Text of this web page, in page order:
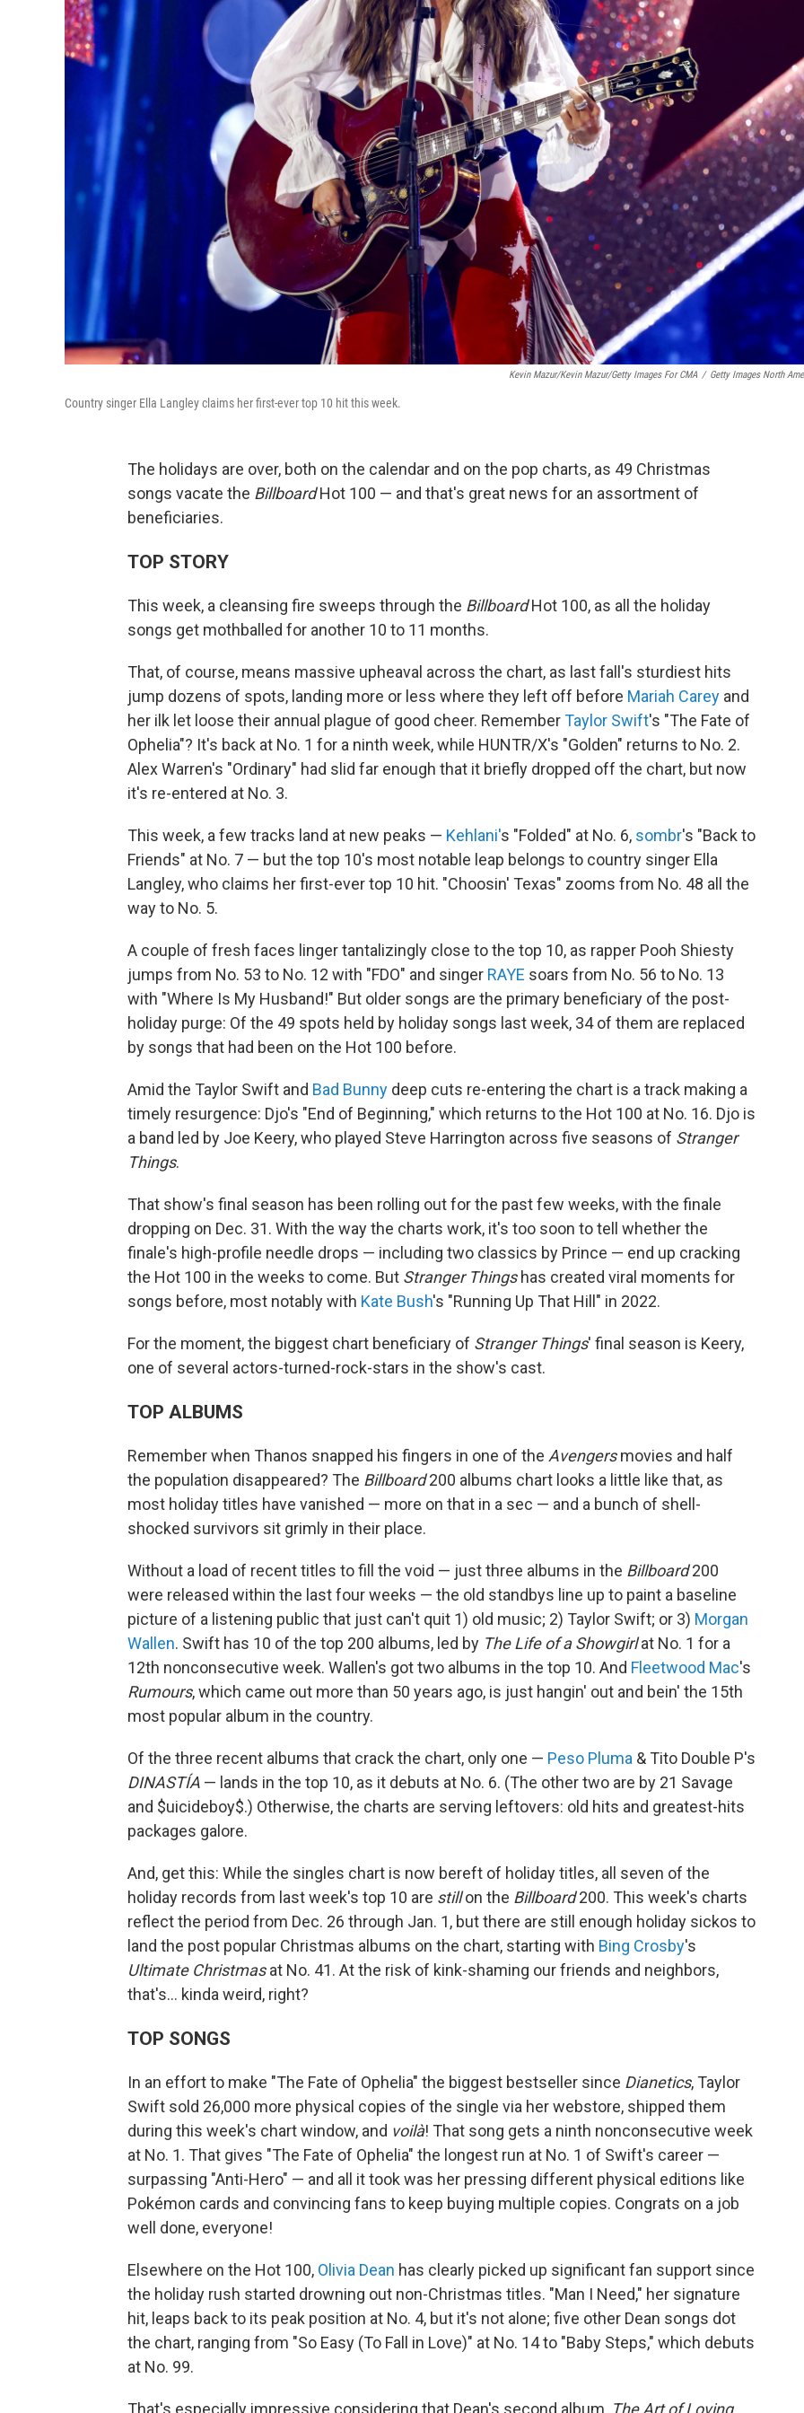
Kevin Mazur/Kevin Mazur/Getty Images For CMA / Getty Images North
Country singer Ella Langley claims her first-ever top 10 hit this week.
The holidays are over, both on the calendar and on the pop charts, as 49 Christmas
songs vacate the BillboardHot 100 — and that's great news for an assortment of
beneficiaries.
TOP STORY
This week, a cleansing fire sweeps through the BillboardHot 100, as all the holiday
songs get mothballed for another 10 to 11 months.
That, of course, means massive upheaval across the chart, as last fall's sturdiest hits
jump dozens of spots, landing more or less where they left off before Mariah Carey and
her ilk let loose their annual plague of good cheer. RememberTaylor Swift's "The Fate of
Ophelia"? It's back at No. 1 for a ninth week, while HUNTR/X's "Golden" returns to No. 2.
Alex Warren's "Ordinary" had slid far enough that it briefly dropped off the chart, but now
it's re-entered at No. 3.
This week, a few tracks land at new peaks — Kehlani's "Folded" at No. 6, sombr's "Back to
Friends" at No. 7 — but the top 10's most notable leap belongs to country singer Ella
Langley, who claims her first-ever top 10 hit. "Choosin' Texas" zooms from No. 48 all the
way to No. 5.
A couple of fresh faces linger tantalizingly close to the top 10, as rapper Pooh Shiesty
jumps from No. 53 to No. 12 with "FDO" and singer RAYE soars from No. 56 to No. 13
with "Where Is My Husband!" But older songs are the primary beneficiary of the post-
holiday purge: Of the 49 spots held by holiday songs last week, 34 of them are replaced
by songs that had been on the Hot 100 before.
Amid the Taylor Swift and Bad Bunny deep cuts re-entering the chart is a track making a
timely resurgence: Djo's "End of Beginning," which returns to the Hot 100 at No. 16. Djo is
a band led by Joe Keery, who played Steve Harrington across five seasons of Stranger
Things.
That show's final season has been rolling out for the past few weeks, with the finale
dropping on Dec. 31. With the way the charts work, it's too soon to tell whether the
finale's high-profile needle drops — including two classics by Prince — end up cracking
the Hot 100 in the weeks to come. But Stranger Thingshas created viral moments for
songs before, most notably with Kate Bush's "Running Up That Hill" in 2022.
For the moment, the biggest chart beneficiary of Stranger Things' final season is Keery,
one of several actors-turned-rock-stars in the show's cast.
TOP ALBUMS
Remember when Thanos snapped his fingers in one of the Avengersmovies and half
the population disappeared? The Billboard200 albums chart looks a little like that, as
most holiday titles have vanished — more on that in a sec — and a bunch of shell-
shocked survivors sit grimly in their place.
Without a load of recent titles to fill the void — just three albums in the Billboard200
were released within the last four weeks — the old standbys line up to paint a baseline
picture of a listening public that just can't quit 1) old music; 2) Taylor Swift; or 3) Morgan
Wallen. Swift has 10 of the top 200 albums, led by The Life of a Showgirlat No. 1 for a
12th nonconsecutive week. Wallen's got two albums in the top 10. And Fleetwood Mac's
Rumours, which came out more than 50 years ago, is just hangin' out and bein' the 15th
most popular album in the country.
Of the three recent albums that crack the chart, only one — Peso Pluma & Tito Double P's
DINASTÍA — lands in the top 10, as it debuts at No. 6. (The other two are by 21 Savage
and $uicideboy$.) Otherwise, the charts are serving leftovers: old hits and greatest-hits
packages galore.
And, get this: While the singles chart is now bereft of holiday titles, all seven of the
holiday records from last week's top 10 are stillon the Billboard200. This week's charts
reflect the period from Dec. 26 through Jan. 1, but there are still enough holiday sickos to
land the post popular Christmas albums on the chart, starting with Bing Crosby's
Ultimate Christmasat No. 41. At the risk of kink-shaming our friends and neighbors,
that's… kinda weird, right?
TOP SONGS
In an effort to make "The Fate of Ophelia" the biggest bestseller since Dianetics, Taylor
Swift sold 26,000 more physical copies of the single via her webstore, shipped them
during this week's chart window, and voilà! That song gets a ninth nonconsecutive week
at No. 1. That gives "The Fate of Ophelia" the longest run at No. 1 of Swift's career —
surpassing "Anti-Hero" — and all it took was her pressing different physical editions like
Pokémon cards and convincing fans to keep buying multiple copies. Congrats on a job
well done, everyone!
Elsewhere on the Hot 100, Olivia Dean has clearly picked up significant fan support since
the holiday rush started drowning out non-Christmas titles. "Man I Need," her signature
hit, leaps back to its peak position at No. 4, but it's not alone; five other Dean songs dot
the chart, ranging from "So Easy (To Fall in Love)" at No. 14 to "Baby Steps," which debuts
at No. 99.
That's especially impressive considering that Dean's second album, The Art of Loving,